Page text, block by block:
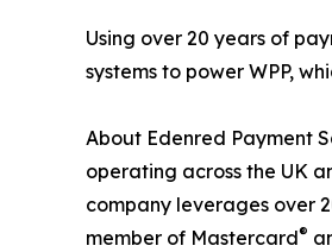
Using over 20 years of
systems to power WPP,
About Edenred Payment
operating across the UK
company leverages over
member of Mastercard®